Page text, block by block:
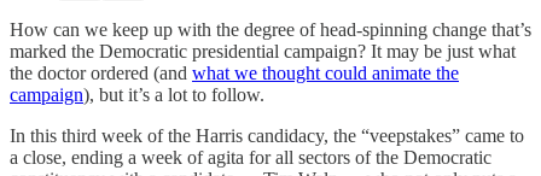
How can we keep up with the degree of head-spinning change that’s
marked the Democratic presidential campaign? It may be just what
the doctor ordered (and what we thought could animate the
campaign), but it’s a lot to follow.
In this third week of the Harris candidacy, the “veepstakes” came to
a close, ending a week of agita for all sectors of the Democratic